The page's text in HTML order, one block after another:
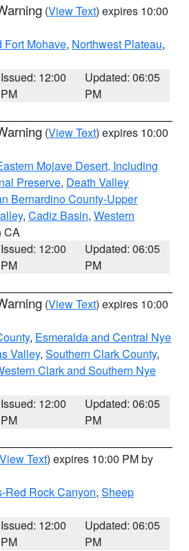
(View Text) expires 10:00
Fort Mohave, Northwest Plateau,
Issued: 12:00
PM
Updated: 06:05
PM
(View Text) expires 10:00
Mojave Desert, Including
Preserve, Death Valley
Bernardino County-Upper
, Cadiz Basin, Western
CA
Issued: 12:00
PM
Updated: 06:05
PM
(View Text) expires 10:00
, Esmeralda and Central Nye
Valley, Southern Clark County,
Clark and Southern Nye
Issued: 12:00
PM
Updated: 06:05
PM
View Text) expires 10:00 PM by
Red Rock Canyon, Sheep
Issued: 12:00
PM
Updated: 06:05
PM